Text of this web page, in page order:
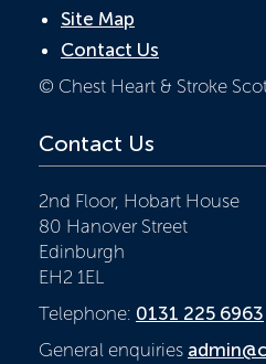
Site Map
Contact Us
© Chest Heart & Stroke
Contact Us
2nd Floor, Hobart House
80 Hanover Street
Edinburgh
EH2 1EL
Telephone: 0131 225 6963
General enquiries